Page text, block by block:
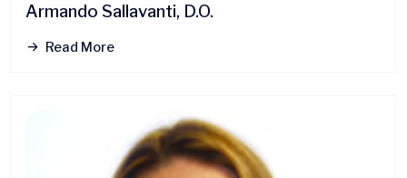
Armando Sallavanti, D.O.
Read More